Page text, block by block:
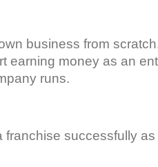
business from
earning money as an
runs.
successfully